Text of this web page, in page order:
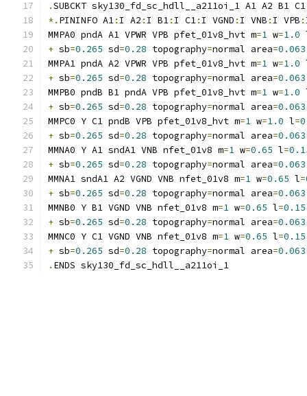
.SUBCKT sky130_fd_sc_hdll__a211oi_1 A1 A2 B1 C1
*. PININFO A1: I A2 : I B1: I C1: I VGND : I VNB : I VPB :
MMPA0 pndA A1 VPWR VPB pfet_01v8_hvt m=1 w=1.0
+ sb=0.265 sd=0.28 topography=normal area=0.063
MMPA1 pndA A2 VPWR VPB pfet_01v8_hvt m=1 w=1.0
+ sb=0.265 sd=0.28 topography=normal area=0.063
MMPB0 pndB B1 pndA VPB pfet_01v8_hvt m=1 w=1.0
+ sb=0.265 sd=0.28 topography=normal area=0.063
MMPC0 Y C1 pndB VPB pfet_01v8_hvt m=1 w=1.0 l=
+ sb=0.265 sd=0.28 topography=normal area=0.063
MMNA0 Y A1 sndA1 VNB nfet_01v8 m=1 w=0.65 l=
+ sb=0.265 sd=0.28 topography=normal area=0.063
MMNA1 sndA1 A2 VGND VNB nfet_01v8 m=1 w=0.65 l=
+ sb=0.265 sd=0.28 topography=normal area=0.063
MMNB0 Y B1 VGND VNB nfet_01v8 m=1 w=0.65 l=0.15
+ sb=0.265 sd=0.28 topography=normal area=0.063
MMNC0 Y C1 VGND VNB nfet_01v8 m=1 w=0.65 l=0.15
+ sb=0.265 sd=0.28 topography=normal area=0.063
. ENDS sky130_fd_sc_hdll__a211oi_1